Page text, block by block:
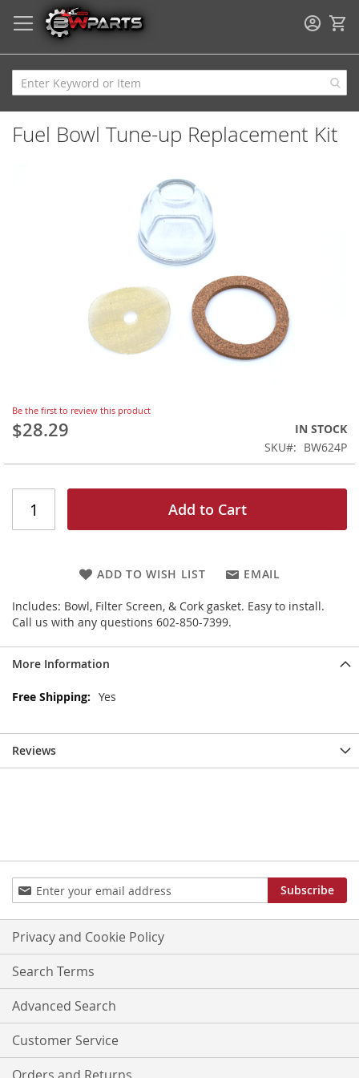
Fuel Bowl Tune-up Replacement Kit
Skip
to
the
the
images
gallery
Be the first to review this product
$28.29
IN STOCK
SKU
BW624P
Add to Cart
ADD TO WISH LIST EMAIL
Includes: Bowl, Filter Screen, & Cork gasket. Easy to install.
Call us with any questions 602-850-7399.
More Information
More
Yes
Reviews
Sign
Up
for
Our
Newsletter:
Subscribe
Privacy and Cookie Policy
Search Terms
Advanced Search
Customer Service